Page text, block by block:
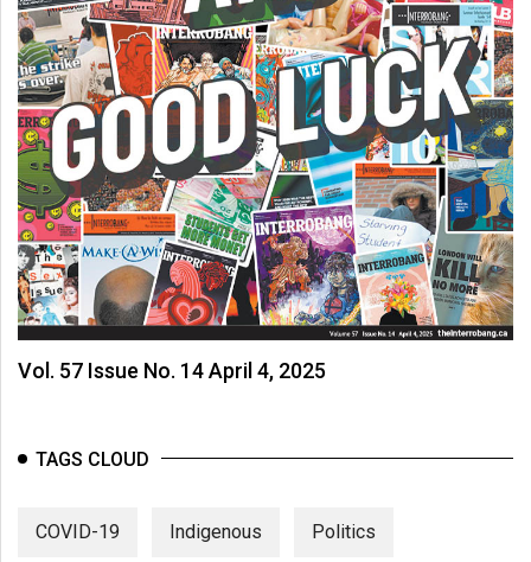
Volume
43
(2010/11)
Volume
42
(2009/10)
Volume
41
(2008/09)
(2007/08)
39
Vol. 57 Issue No. 14 April 4, 2025
TAGS CLOUD
COVID-19 Indigenous Politics